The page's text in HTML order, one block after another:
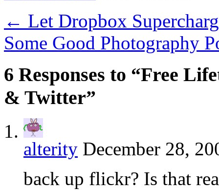
← Let Dropbox
Some Good Photography
6 Responses to “Free
& Twitter”
alterity December 28,
back up flickr? Is that